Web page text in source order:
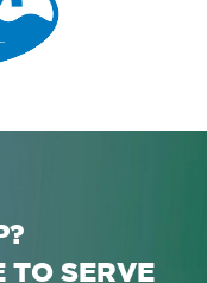
TO SERVE